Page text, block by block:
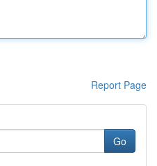
Report Page
Go